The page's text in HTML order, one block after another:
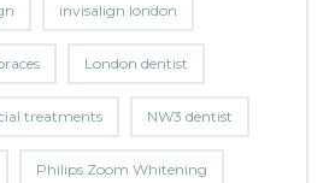
invisalign london
London dentist
treatments NW3 dentist
Philips Zoom Whitening